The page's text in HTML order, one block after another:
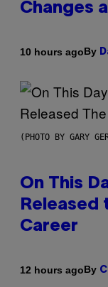
Changes
10 hours agoBy
(PHOTO BY GARY
On This
Released
Career
12 hours agoBy